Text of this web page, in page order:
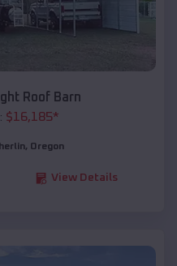
Roof Barn
$16,185*
, Oregon
View Details